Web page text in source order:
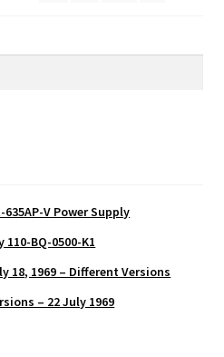
V Power Supply
110-BQ-0500-K1
18, 1969 – Different Versions
– 22 July 1969